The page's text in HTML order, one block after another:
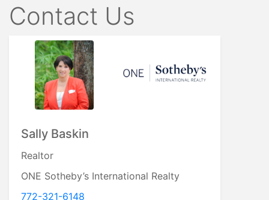
Contact Us
Sally Baskin
Realtor
ONE Sotheby’s International Realty
772-321-6148